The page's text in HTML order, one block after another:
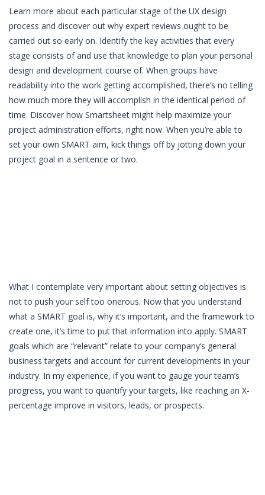
Learn more about each particular stage of the UX design
process and discover out why expert reviews ought to be
carried out so early on. Identify the key activities that every
stage consists of and use that knowledge to plan your personal
design and development course of. When groups have
readability into the work getting accomplished, there’s no telling
how much more they will accomplish in the identical period of
time. Discover how Smartsheet might help maximize your
project administration efforts, right now. When you’re able to
set your own SMART aim, kick things off by jotting down your
project goal in a sentence or two.
What I contemplate very important about setting objectives is
not to push your self too onerous. Now that you understand
what a SMART goal is, why it‘s important, and the framework to
create one, it’s time to put that information into apply. SMART
goals which are “relevant” relate to your company‘s general
business targets and account for current developments in your
industry. In my experience, if you want to gauge your team’s
progress, you want to quantify your targets, like reaching an X-
percentage improve in visitors, leads, or prospects.